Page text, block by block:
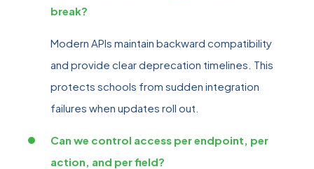
break?
Modern APIs maintain backward compatibility
and provide clear deprecation timelines. This
protects schools from sudden integration
failures when updates roll out.
Can we control access per endpoint, per
action, and per field?